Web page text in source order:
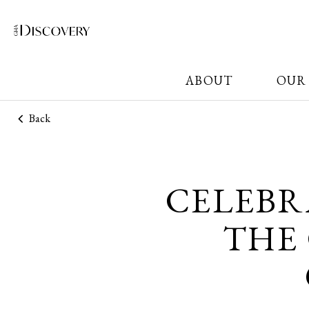
ABOUT
Back
THE